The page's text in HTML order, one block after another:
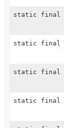
static final
static final
static final
static final